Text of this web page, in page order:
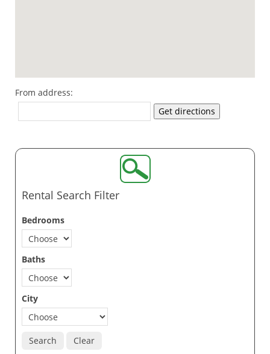
From address:
Get directions
Rental Search Filter
Bedrooms
Baths
City
Search Clear